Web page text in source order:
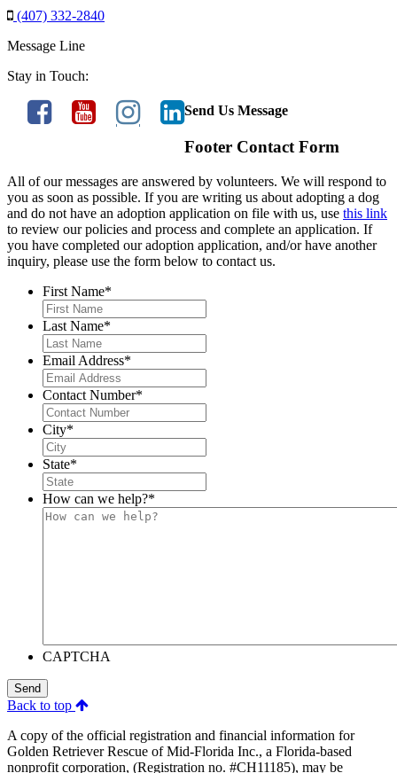
(407) 332-2840
Message Line
Stay in Touch:
Send Us Message
Footer Contact Form
All of our messages are answered by volunteers. We will respond to
you as soon as possible. If you are writing us about adopting a dog
and do not have an adoption application on file with us, use this link
to review our policies and process and complete an application. If
you have completed our adoption application, and/or have another
inquiry, please use the form below to contact us.
First Name*
Last Name*
Email Address*
Contact Number*
City*
State*
How can we help?*
CAPTCHA
Send
Back to top
A copy of the official registration and financial information for
Golden Retriever Rescue of Mid-Florida Inc., a Florida-based
nonprofit corporation, (Registration no. #CH11185), may be